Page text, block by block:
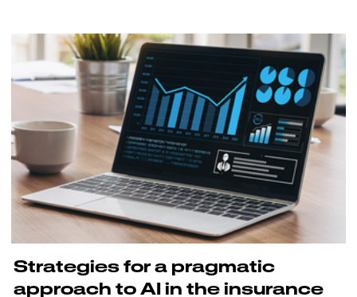
Strategies for a pragmatic
approach to AI in the insurance